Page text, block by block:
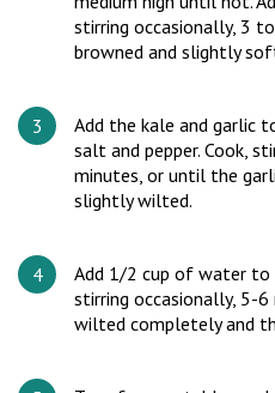
stirring occasionally, 3
browned and slightly
Add the kale and garlic
salt and pepper. Cook,
minutes, or until the
slightly wilted.
Add 1/2 cup of water to
stirring occasionally, 5-
wilted completely and